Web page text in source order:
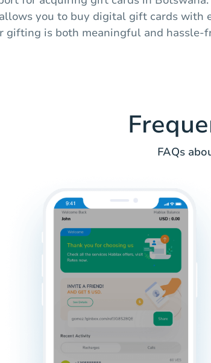
you to buy digital gift cards with
gifting is both meaningful and hassle-
FAQs